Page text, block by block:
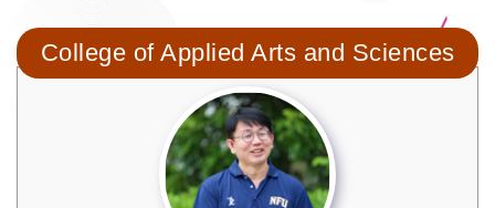
College of Applied Arts and Sciences